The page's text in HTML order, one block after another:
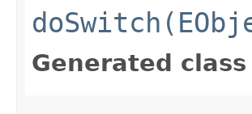
Generated